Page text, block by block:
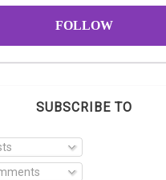
FOLLOW
SUBSCRIBE TO